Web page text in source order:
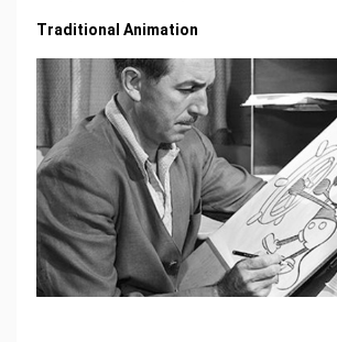
Traditional Animation